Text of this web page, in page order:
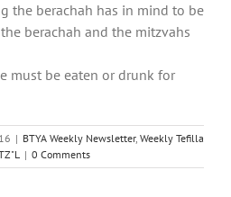
the berachah has in mind to be
berachah and the mitzvahs
must be eaten or drunk for
| BTYA Weekly Newsletter, Weekly Tefilla
| 0 Comments